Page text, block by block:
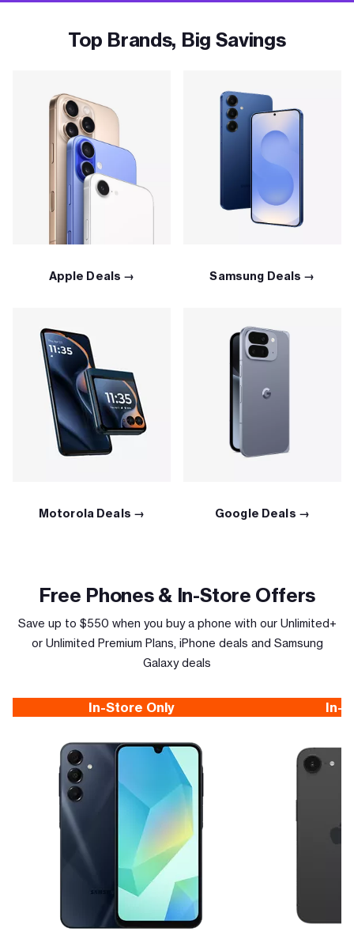
Top Brands, Big Savings
Apple Deals → Samsung Deals →
Motorola Deals → Google Deals →
Free Phones & In-Store Offers
Save up to $550 when you buy a phone with our Unlimited+
or Unlimited Premium Plans, iPhone deals and Samsung
Galaxy deals
In-Store Only In-